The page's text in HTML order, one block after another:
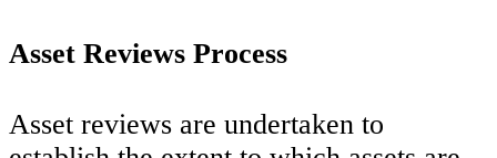
Asset Reviews Process
Asset reviews are undertaken to